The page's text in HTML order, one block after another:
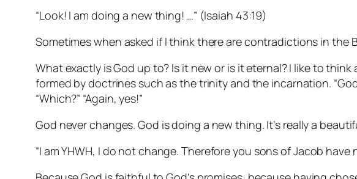
“Look! I am doing a new thing! …” (Isaiah 43:19)
Sometimes when asked if I think there are contradictions in the
What exactly is God up to? Is it new or is it eternal? I like to
formed by doctrines such as the trinity and the incarnation. “God
“Which?” “Again, yes!”
God never changes. God is doing a new thing. It’s really a
“I am YHWH, I do not change. Therefore you sons of Jacob